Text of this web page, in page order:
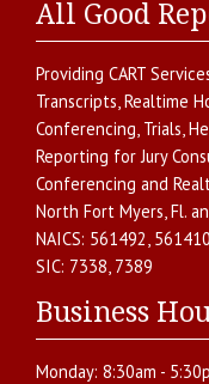
All Good
Providing CART
Transcripts,Realtime
Conferencing, Trials,
Reporting for Jury
Conferencing and
North Fort Myers,Fl.
NAICS: 561492,
SIC: 7338, 7389
Business
Monday: 8:30am -